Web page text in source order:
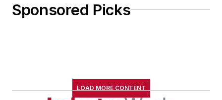
Sponsored Picks
LOAD MORE CONTENT